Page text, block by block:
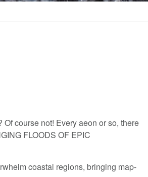
course not! Every aeon or so, there
FLOODS OF EPIC
coastal regions, bringing map-